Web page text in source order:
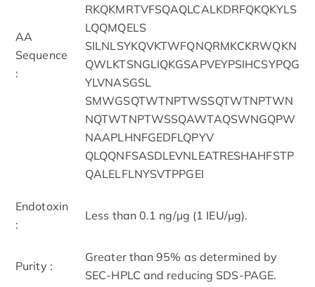
AA
Sequence
:
RKQKMRTVFSQAQLCALKDRFQKQKYLS
LQQMQELS
SILNLSYKQVKTWFQNQRMKCKRWQKN
QWLKTSNGLIQKGSAPVEYPSIHCSYPQG
YLVNASGSL
SMWGSQTWTNPTWSSQTWTNPTWN
NQTWTNPTWSSQAWTAQSWNGQPW
NAAPLHNFGEDFLQPYV
QLQQNFSASDLEVNLEATRESHAHFSTP
QALELFLNYSVTPPGEI
Endotoxin
:
Less than 0.1 ng/μg (1 IEU/μg).
Purity :
Greater than 95% as determined by
SEC-HPLC and reducing SDS-PAGE.